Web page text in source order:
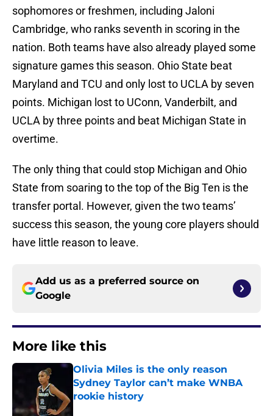
sophomores or freshmen, including Jaloni
Cambridge, who ranks seventh in scoring in the
nation. Both teams have also already played some
signature games this season. Ohio State beat
Maryland and TCU and only lost to UCLA by seven
points. Michigan lost to UConn, Vanderbilt, and
UCLA by three points and beat Michigan State in
overtime.
The only thing that could stop Michigan and Ohio
State from soaring to the top of the Big Ten is the
transfer portal. However, given the two teams’
success this season, the young core players should
have little reason to leave.
Add us as a preferred source on
Google
More like this
Olivia Miles is the only reason
Sydney Taylor can’t make WNBA
rookie history